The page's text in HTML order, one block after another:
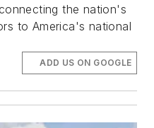
the nation's
to America's national
ADD US ON GOOGLE